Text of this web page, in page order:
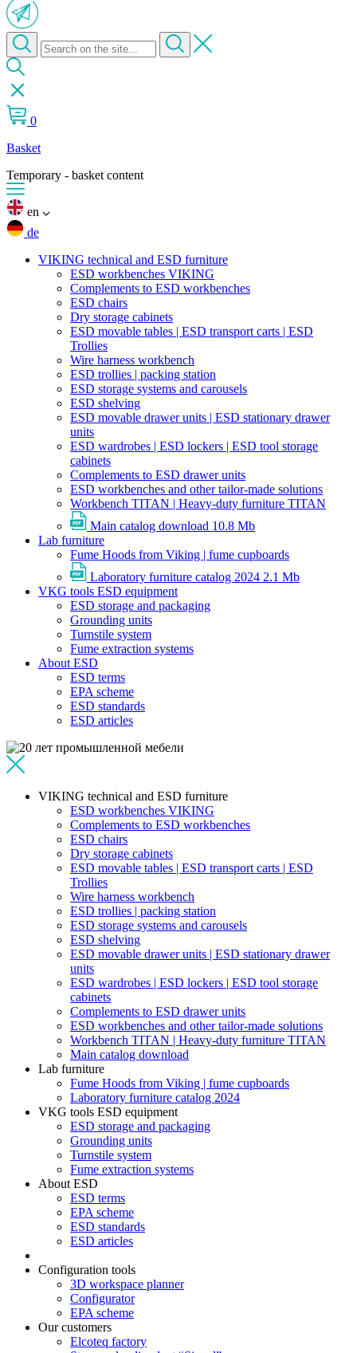
0
Basket
Temporary - basket content
en
de
VIKING technical and ESD furniture
ESD workbenches VIKING
Complements to ESD workbenches
ESD chairs
Dry storage cabinets
ESD movable tables | ESD transport carts | ESD
Trollies
Wire harness workbench
ESD trollies | packing station
ESD storage systems and carousels
ESD shelving
ESD movable drawer units | ESD stationary drawer
units
ESD wardrobes | ESD lockers | ESD tool storage
cabinets
Complements to ESD drawer units
ESD workbenches and other tailor-made solutions
Workbench TITAN | Heavy-duty furniture TITAN
Main catalog download 10.8 Mb
Lab furniture
Fume Hoods from Viking | fume cupboards
Laboratory furniture catalog 2024 2.1 Mb
VKG tools ESD equipment
ESD storage and packaging
Grounding units
Turnstile system
Fume extraction systems
About ESD
ESD terms
EPA scheme
ESD standards
ESD articles
VIKING technical and ESD furniture
ESD workbenches VIKING
Complements to ESD workbenches
ESD chairs
Dry storage cabinets
ESD movable tables | ESD transport carts | ESD
Trollies
Wire harness workbench
ESD trollies | packing station
ESD storage systems and carousels
ESD shelving
ESD movable drawer units | ESD stationary drawer
units
ESD wardrobes | ESD lockers | ESD tool storage
cabinets
Complements to ESD drawer units
ESD workbenches and other tailor-made solutions
Workbench TITAN | Heavy-duty furniture TITAN
Main catalog download
Lab furniture
Fume Hoods from Viking | fume cupboards
Laboratory furniture catalog 2024
VKG tools ESD equipment
ESD storage and packaging
Grounding units
Turnstile system
Fume extraction systems
About ESD
ESD terms
EPA scheme
ESD standards
ESD articles
Configuration tools
3D workspace planner
Configurator
EPA scheme
Our customers
Elcoteq factory